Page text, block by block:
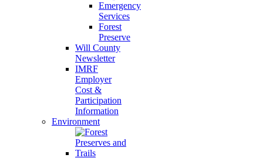
Emergency
Services
Forest
Preserve
Will County
Newsletter
IMRF
Employer
Cost &
Participation
Information
Environment